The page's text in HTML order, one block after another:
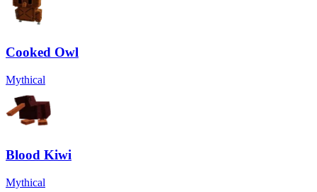
Cooked Owl
Mythical
Blood Kiwi
Mythical